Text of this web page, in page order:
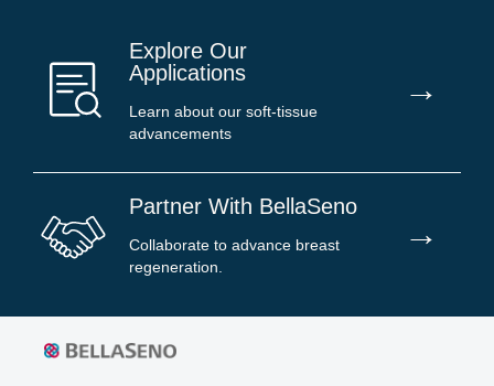
Explore Our
Applications
Learn about our soft-tissue
advancements
→
Partner With BellaSeno
Collaborate to advance breast
regeneration.
→